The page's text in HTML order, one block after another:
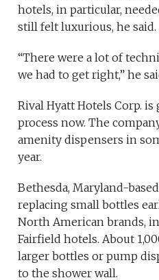
hotels, in particular,
still felt luxurious, he said.
“There were a lot of
we had to get right,” he
Rival Hyatt Hotels Corp.
process now. The
amenity dispensers in
year.
Bethesda, Maryland-
replacing small bottles
North American brands,
Fairfield hotels. About
larger bottles or pump
to the shower wall.